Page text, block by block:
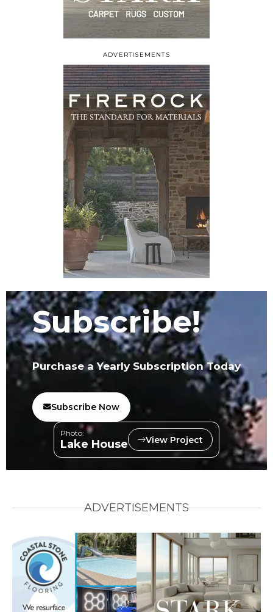
ADVERTISEMENTS
Subscribe!
Purchase a Yearly Subscription Today
Subscribe Now
Photo:
Lake House View Project
ADVERTISEMENTS